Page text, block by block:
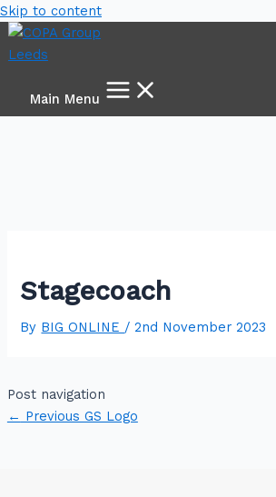
Skip to content
Main Menu
Stagecoach
By BIG ONLINE /2nd November 2023
Post navigation
← Previous GS Logo